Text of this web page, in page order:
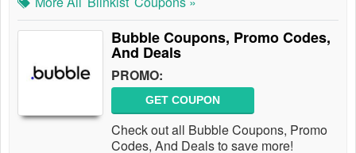
Bubble Coupons, Promo Codes,
And Deals
PROMO:
GET COUPON
Check out all Bubble Coupons, Promo
Codes, And Deals to save more!